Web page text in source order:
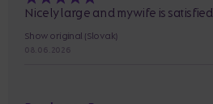
Nicely large and my wife is satisfied.
Show original (Slovak)
08. 06. 2026